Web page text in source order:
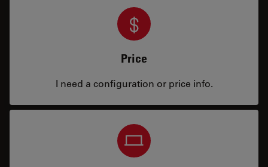
Price
I need a configuration or price info.